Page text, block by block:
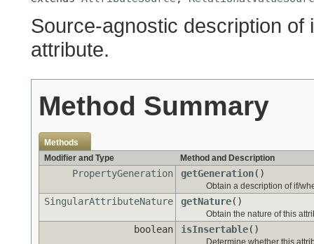
Source-agnostic description
attribute.
Method Summary
Methods
Modifier and Type
Method and Description
PropertyGeneration getGeneration()
Obtain a description of if/
SingularAttributeNature getNature()
Obtain the nature of this
boolean isInsertable()